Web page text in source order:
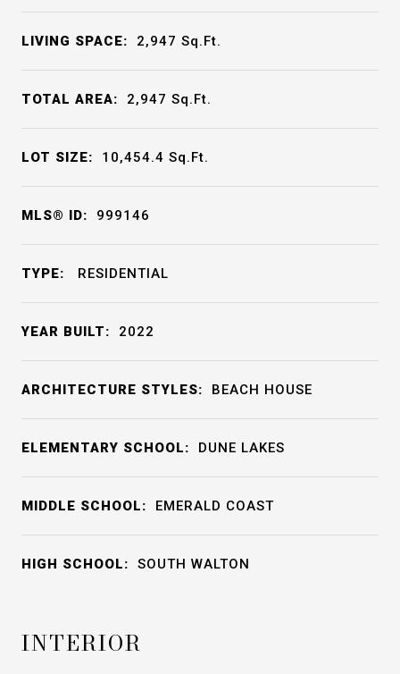
LIVING SPACE: 2,947 Sq.Ft.
TOTAL AREA: 2,947 Sq.Ft.
LOT SIZE: 10,454.4 Sq.Ft.
MLS® ID: 999146
TYPE: RESIDENTIAL
YEAR BUILT: 2022
ARCHITECTURE STYLES: BEACH HOUSE
ELEMENTARY SCHOOL: DUNE LAKES
MIDDLE SCHOOL: EMERALD COAST
HIGH SCHOOL: SOUTH WALTON
INTERIOR